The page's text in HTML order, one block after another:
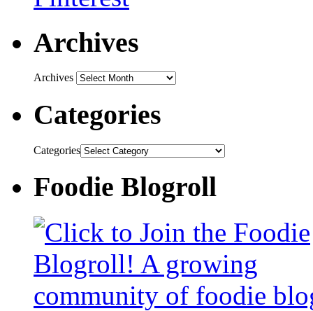
Archives
Archives
Categories
Categories
Foodie Blogroll